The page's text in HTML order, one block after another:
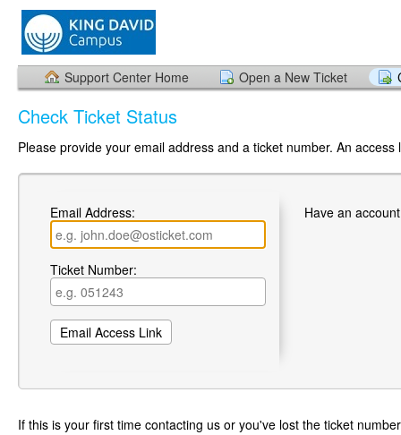
Support Center Home Open a New Ticket
Check Ticket Status
Please provide your email address and a ticket number. An
Email Address:
Ticket Number:
Have an
If this is your first time contacting us or you've lost the ticket